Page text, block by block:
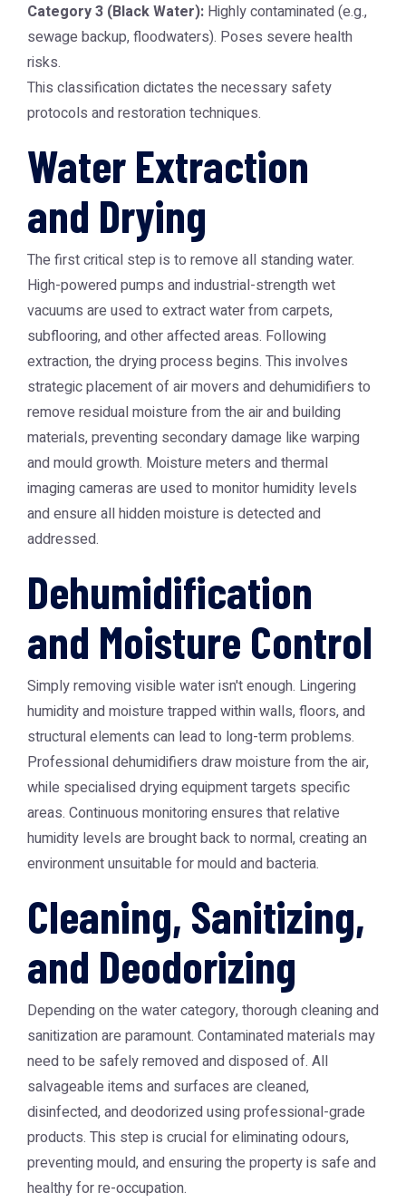
Category 3 (Black Water): Highly contaminated (e.g.,
sewage backup, floodwaters). Poses severe health
risks.
This classification dictates the necessary safety
protocols and restoration techniques.
Water Extraction
and Drying
The first critical step is to remove all standing water.
High-powered pumps and industrial-strength wet
vacuums are used to extract water from carpets,
subflooring, and other affected areas. Following
extraction, the drying process begins. This involves
strategic placement of air movers and dehumidifiers to
remove residual moisture from the air and building
materials, preventing secondary damage like warping
and mould growth. Moisture meters and thermal
imaging cameras are used to monitor humidity levels
and ensure all hidden moisture is detected and
addressed.
Dehumidification
and Moisture Control
Simply removing visible water isn't enough. Lingering
humidity and moisture trapped within walls, floors, and
structural elements can lead to long-term problems.
Professional dehumidifiers draw moisture from the air,
while specialised drying equipment targets specific
areas. Continuous monitoring ensures that relative
humidity levels are brought back to normal, creating an
environment unsuitable for mould and bacteria.
Cleaning, Sanitizing,
and Deodorizing
Depending on the water category, thorough cleaning and
sanitization are paramount. Contaminated materials may
need to be safely removed and disposed of. All
salvageable items and surfaces are cleaned,
disinfected, and deodorized using professional-grade
products. This step is crucial for eliminating odours,
preventing mould, and ensuring the property is safe and
healthy for re-occupation.